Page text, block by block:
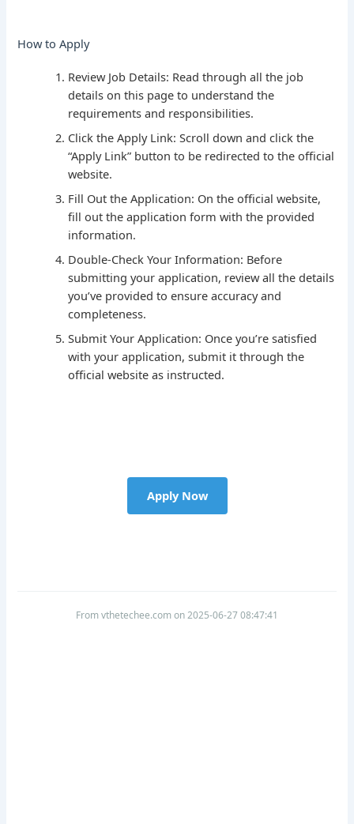
How to Apply
Review Job Details: Read through all the job
details on this page to understand the
requirements and responsibilities.
Click the Apply Link: Scroll down and click the
“Apply Link” button to be redirected to the official
website.
Fill Out the Application: On the official website,
fill out the application form with the provided
information.
Double-Check Your Information: Before
submitting your application, review all the details
you’ve provided to ensure accuracy and
completeness.
Submit Your Application: Once you’re satisfied
with your application, submit it through the
official website as instructed.
Apply Now
From vthetechee.com on 2025-06-27 08:47:41